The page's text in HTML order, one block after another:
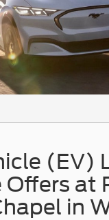
(EV)
Offers at
in